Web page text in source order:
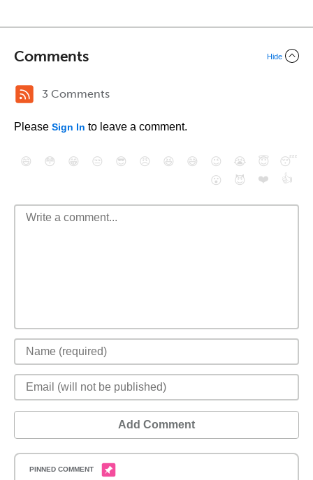
Comments Hide
3 Comments
Please Sign In to leave a comment.
😄 😳 😁 😒 😎 😠 😆 😅 😉 😭 😇
😴
😮
😈 ❤️ 👍
Add Comment